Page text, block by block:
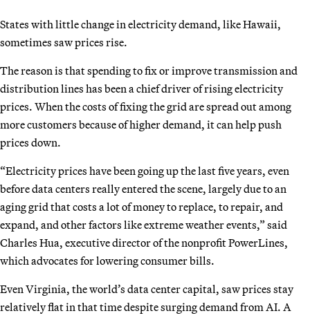
States with little change in electricity demand, like Hawaii,
sometimes saw prices rise.
The reason is that spending to fix or improve transmission and
distribution lines has been a chief driver of rising electricity
prices. When the costs of fixing the grid are spread out among
more customers because of higher demand, it can help push
prices down.
“Electricity prices have been going up the last five years, even
before data centers really entered the scene, largely due to an
aging grid that costs a lot of money to replace, to repair, and
expand, and other factors like extreme weather events,” said
Charles Hua, executive director of the nonprofit PowerLines,
which advocates for lowering consumer bills.
Even Virginia, the world’s data center capital, saw prices stay
relatively flat in that time despite surging demand from AI. A